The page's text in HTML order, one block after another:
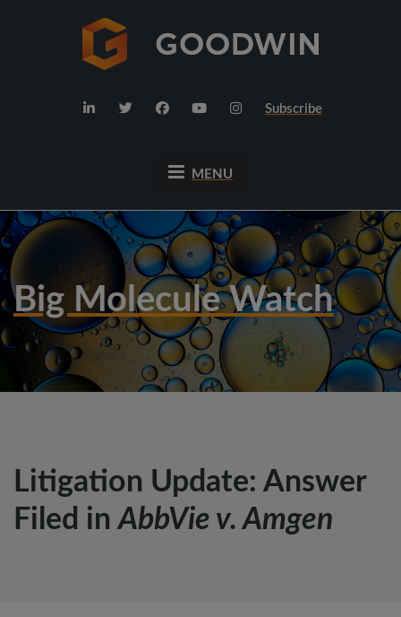
Subscribe
MENU
Big Molecule Watch
Litigation Update: Answer
Filed inAbbVie v. Amgen